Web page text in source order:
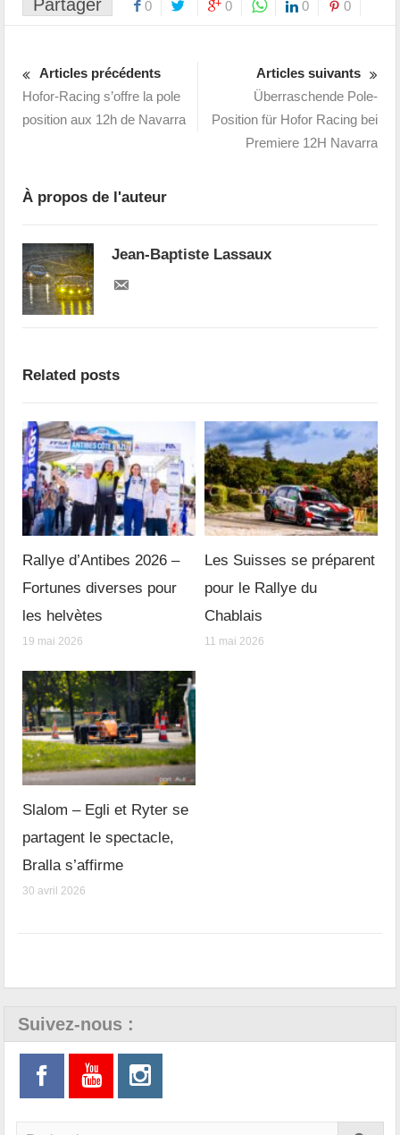
Partager 0 0 0 0
Articles précédents
Hofor-Racing s’offre la pole
position aux 12h de Navarra
Articles suivants
Überraschende Pole-
Position für Hofor Racing bei
Premiere 12H Navarra
À propos de l'auteur
Jean-Baptiste Lassaux
Related posts
Rallye d’Antibes 2026 –
Fortunes diverses pour
les helvètes
19 mai 2026
Les Suisses se préparent
pour le Rallye du
Chablais
11 mai 2026
Slalom – Egli et Ryter se
partagent le spectacle,
Bralla s’affirme
30 avril 2026
Suivez-nous :